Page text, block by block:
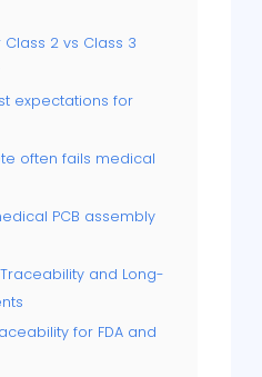
2 vs Class 3
expectations for
often fails medical
PCB assembly
and Long-
for FDA and